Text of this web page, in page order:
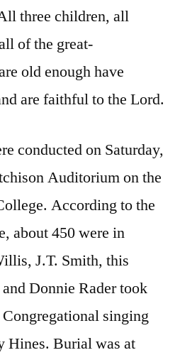
three children, all
of the great-
old enough have
are faithful to the Lord.
conducted on Saturday,
Auditorium on the
According to the
about 450 were in
J.T. Smith, this
Donnie Rader took
singing
Hines. Burial was at